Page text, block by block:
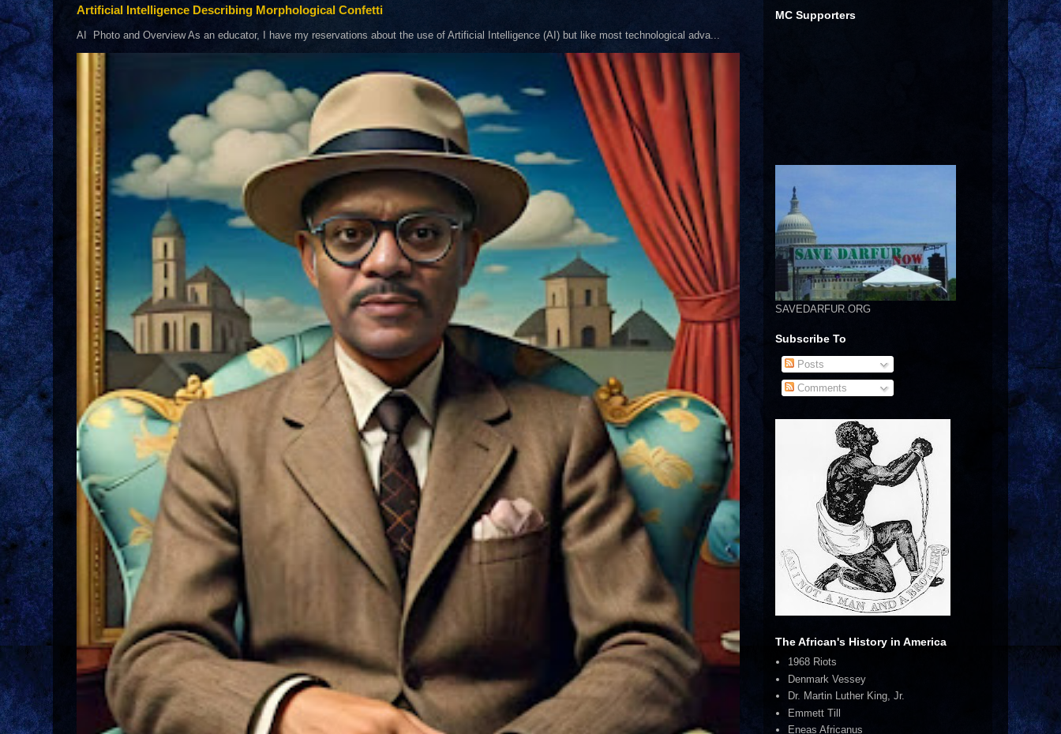
Artificial Intelligence Describing Morphological Confetti
AI Photo and Overview As an educator, I have my reservations about the use of Artificial Intelligence (AI) but like most technological adva...
MC Supporters
SAVEDARFUR.ORG
Subscribe To
Posts
Comments
The African's History in America
1968 Riots
Denmark Vessey
Dr. Martin Luther King, Jr.
Emmett Till
Eneas Africanus